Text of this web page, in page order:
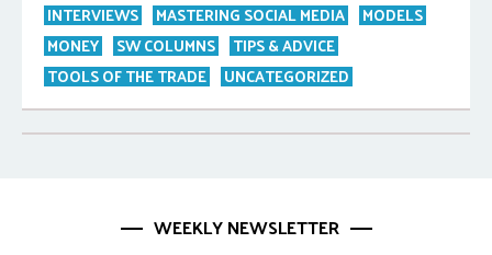
INTERVIEWS
MASTERING SOCIAL MEDIA
MODELS
MONEY
SW COLUMNS
TIPS & ADVICE
TOOLS OF THE TRADE
UNCATEGORIZED
WEEKLY NEWSLETTER